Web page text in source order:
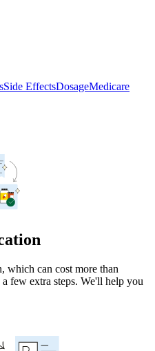
Side EffectsDosageMedicare
which can cost more than
few extra steps. We'll help you